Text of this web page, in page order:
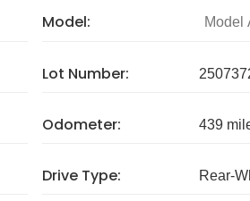
Model: Model
Lot Number:
Odometer: 439
Drive Type: Rear-